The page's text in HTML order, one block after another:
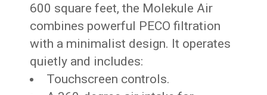
600 square feet, the Molekule Air
combines powerful PECO filtration
with a minimalist design. It operates
quietly and includes:
Touchscreen controls.